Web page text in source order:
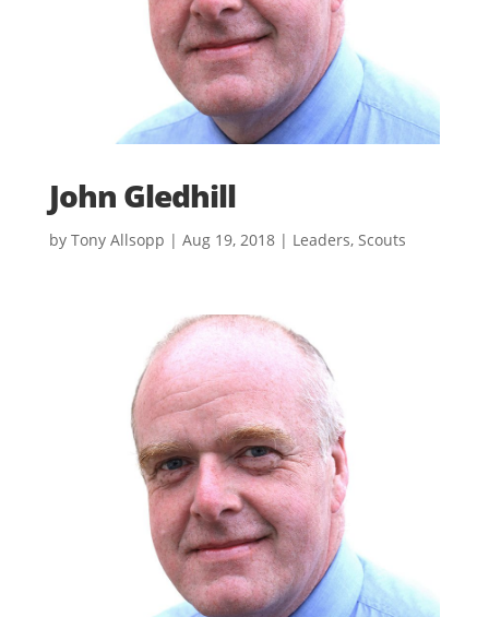
John Gledhill
by Tony Allsopp | Aug 19, 2018| Leaders, Scouts